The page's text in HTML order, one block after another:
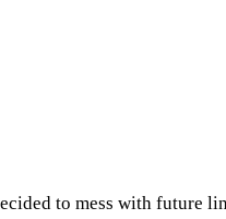
to mess with future